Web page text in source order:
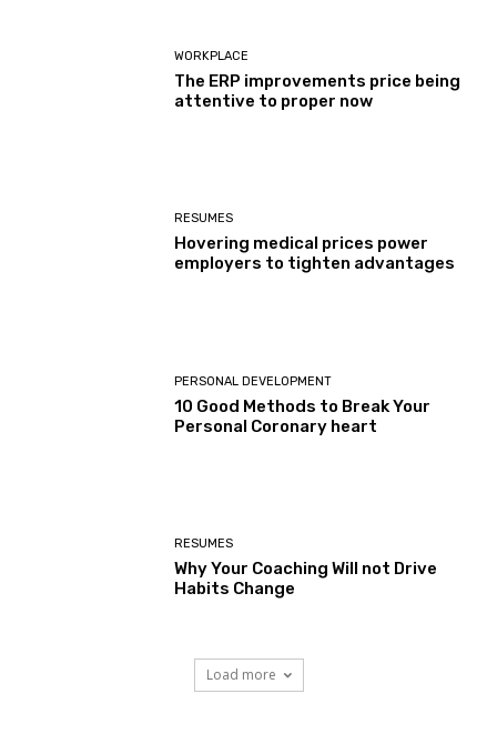
WORKPLACE
The ERP improvements price being
attentive to proper now
RESUMES
Hovering medical prices power
employers to tighten advantages
PERSONAL DEVELOPMENT
10 Good Methods to Break Your
Personal Coronary heart
RESUMES
Why Your Coaching Will not Drive
Habits Change
Load more